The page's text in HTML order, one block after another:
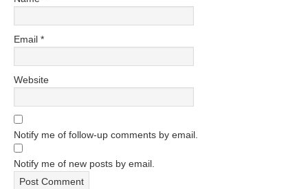
Email *
Website
Notify me of follow-up comments by email.
Notify me of new posts by email.